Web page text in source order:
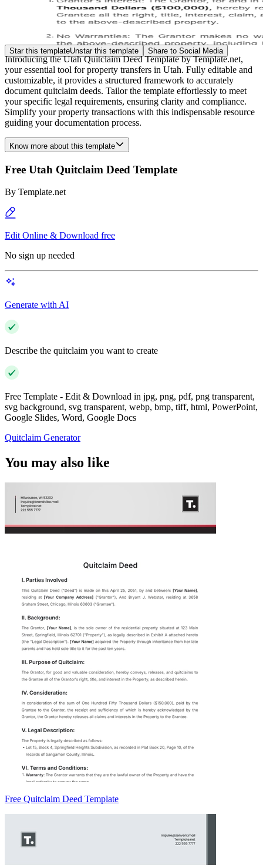
Star this templateUnstar this template Share to Social Media
Introducing the Utah Quitclaim Deed Template by Template.net,
your essential tool for property transfers in Utah. Fully editable and
customizable, it provides a structured framework to accurately
document quitclaim deeds. Tailor the template effortlessly to meet
your specific legal requirements, ensuring clarity and compliance.
Simplify your property transactions with this indispensable resource
guiding your documentation process.
Know more about this template
Free Utah Quitclaim Deed Template
By Template.net
Edit Online & Download free
No sign up needed
Generate with AI
Describe the quitclaim you want to create
Free Template - Edit & Download in jpg, png, pdf, png transparent,
svg background, svg transparent, webp, bmp, tiff, html, PowerPoint,
Google Slides, Word, Google Docs
Quitclaim Generator
You may also like
Free Quitclaim Deed Template